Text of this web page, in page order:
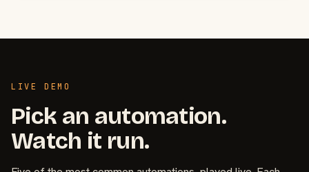
LIVE DEMO
Pick an automation.
Watch it run.